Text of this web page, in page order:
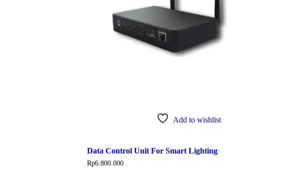
Add to wishlist
Data Control Unit For Smart Lighting
Rp6.800.000